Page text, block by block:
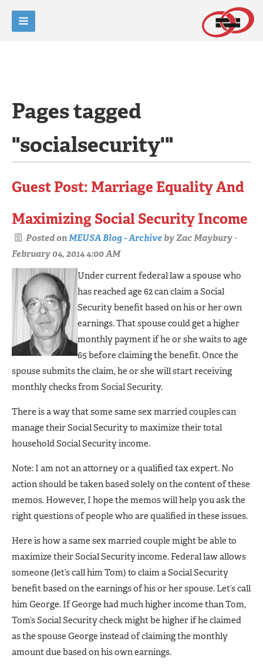
Pages tagged
"socialsecurity'"
Guest Post: Marriage Equality And
Maximizing Social Security Income
Posted onMEUSA Blog - ArchivebyZac Maybury ·
February 04, 2014 4:00 AM
Under current federal law a spouse who
has reached age 62 can claim a Social
Security benefit based on his or her own
earnings. That spouse could get a higher
monthly payment if he or she waits to age
65 before claiming the benefit. Once the
spouse submits the claim, he or she will start receiving
monthly checks from Social Security.
There is a way that some same sex married couples can
manage their Social Security to maximize their total
household Social Security income.
Note: I am not an attorney or a qualified tax expert. No
action should be taken based solely on the content of these
memos. However, I hope the memos will help you ask the
right questions of people who are qualified in these issues.
Here is how a same sex married couple might be able to
maximize their Social Security income. Federal law allows
someone (let’s call him Tom) to claim a Social Security
benefit based on the earnings of his or her spouse. Let’s call
him George. If George had much higher income than Tom,
Tom’s Social Security check might be higher if he claimed
as the spouse George instead of claiming the monthly
amount due based on his own earnings.